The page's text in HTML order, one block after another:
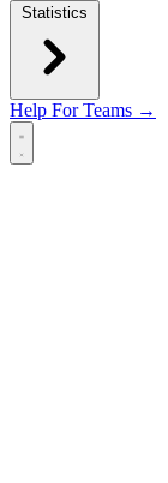
Statistics
Help For Teams →
Open main menu